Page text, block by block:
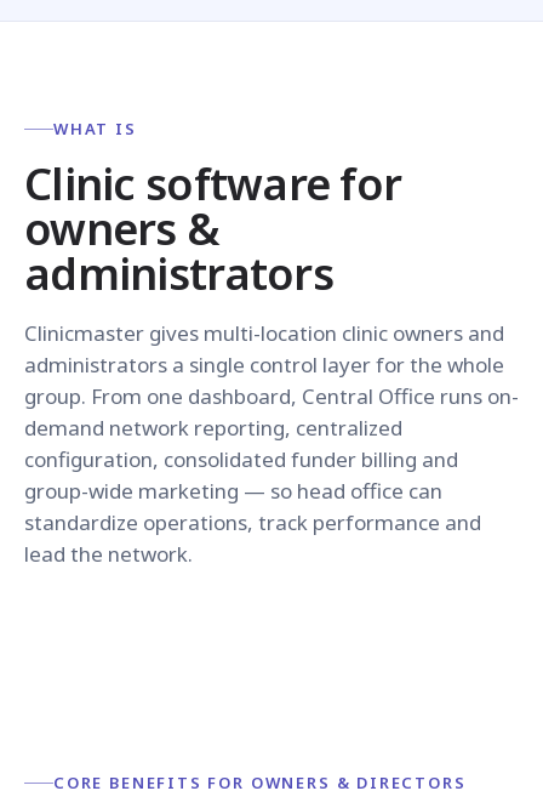
WHAT IS
Clinic software for
owners &
administrators
Clinicmaster gives multi-location clinic owners and
administrators a single control layer for the whole
group. From one dashboard, Central Office runs on-
demand network reporting, centralized
configuration, consolidated funder billing and
group-wide marketing — so head office can
standardize operations, track performance and
lead the network.
CORE BENEFITS FOR OWNERS & DIRECTORS